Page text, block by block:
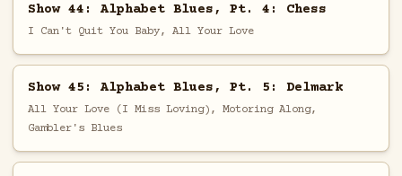
Show 44: Alphabet Blues, Pt. 4: Chess
I Can't Quit You Baby, All Your Love
Show 45: Alphabet Blues, Pt. 5: Delmark
All Your Love (I Miss Loving), Motoring Along,
Gambler's Blues